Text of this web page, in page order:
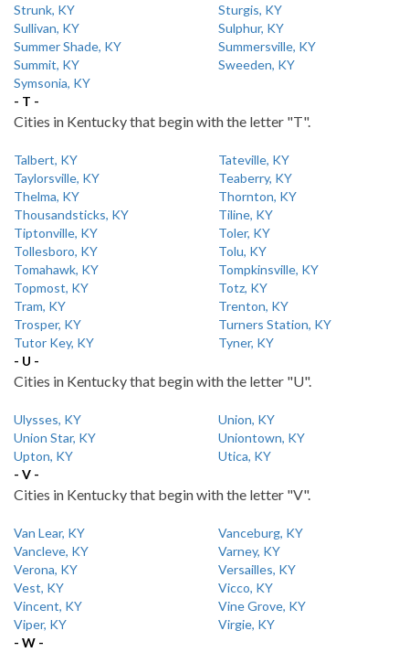
Strunk, KY
Sturgis, KY
Sullivan, KY
Sulphur, KY
Summer Shade, KY
Summersville, KY
Summit, KY
Sweeden, KY
Symsonia, KY
- T -
Cities in Kentucky that begin with the letter "T".
Talbert, KY
Tateville, KY
Taylorsville, KY
Teaberry, KY
Thelma, KY
Thornton, KY
Thousandsticks, KY
Tiline, KY
Tiptonville, KY
Toler, KY
Tollesboro, KY
Tolu, KY
Tomahawk, KY
Tompkinsville, KY
Topmost, KY
Totz, KY
Tram, KY
Trenton, KY
Trosper, KY
Turners Station, KY
Tutor Key, KY
Tyner, KY
- U -
Cities in Kentucky that begin with the letter "U".
Ulysses, KY
Union, KY
Union Star, KY
Uniontown, KY
Upton, KY
Utica, KY
- V -
Cities in Kentucky that begin with the letter "V".
Van Lear, KY
Vanceburg, KY
Vancleve, KY
Varney, KY
Verona, KY
Versailles, KY
Vest, KY
Vicco, KY
Vincent, KY
Vine Grove, KY
Viper, KY
Virgie, KY
- W -